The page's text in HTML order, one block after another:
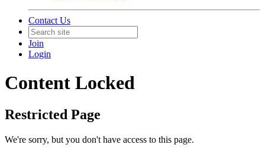
Contact Us
Join
Login
Content Locked
Restricted Page
We're sorry, but you don't have access to this page.